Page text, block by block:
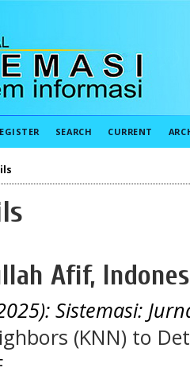
SEARCH CURRENT
Afif,
Sistemasi:
(KNN) to